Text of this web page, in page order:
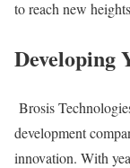
to reach new
Developing
Brosis
development
innovation. With